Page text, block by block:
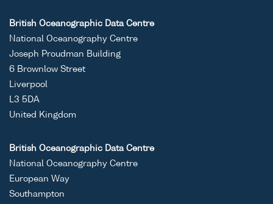
British Oceanographic Data Centre
National Oceanography Centre
Joseph Proudman Building
6 Brownlow Street
Liverpool
L3 5DA
United Kingdom
British Oceanographic Data Centre
National Oceanography Centre
European Way
Southampton